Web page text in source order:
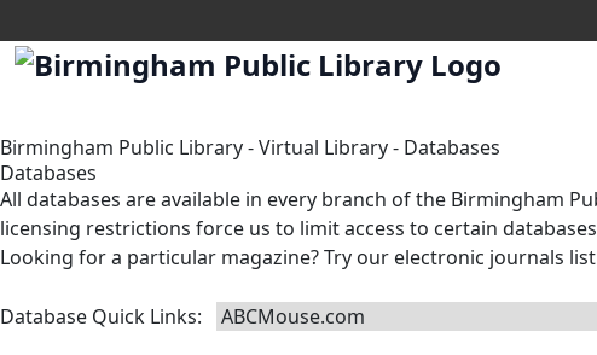
Birmingham Public Library-Virtual Library- Databases
Databases
All databases are available in every branch of the Birmingham
licensing restrictions force us to limit access to certain
Looking for a particular magazine? Try our electronic journals
Database Quick Links: